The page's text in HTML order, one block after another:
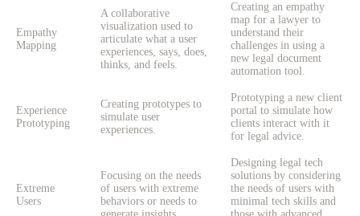
Empathy
Mapping
A collaborative
visualization used to
articulate what a user
experiences, says, does,
thinks, and feels.
Creating an empathy
map for a lawyer to
understand their
challenges in using a
new legal document
automation tool.
Experience
Prototyping
Creating prototypes to
simulate user
experiences.
Prototyping a new client
portal to simulate how
clients interact with it
for legal advice.
Extreme
Users
Focusing on the needs
of users with extreme
behaviors or needs to
Designing legal tech
solutions by considering
the needs of users with
minimal tech skills and